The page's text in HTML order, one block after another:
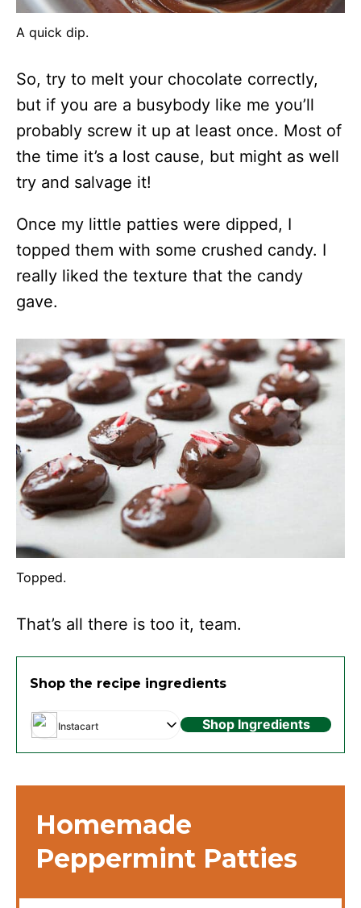
A quick dip.
So, try to melt your chocolate correctly,
but if you are a busybody like me you’ll
probably screw it up at least once. Most of
the time it’s a lost cause, but might as well
try and salvage it!
Once my little patties were dipped, I
topped them with some crushed candy. I
really liked the texture that the candy
gave.
Topped.
That’s all there is too it, team.
Shop the recipe ingredients
Instacart Shop Ingredients
Homemade
Peppermint Patties